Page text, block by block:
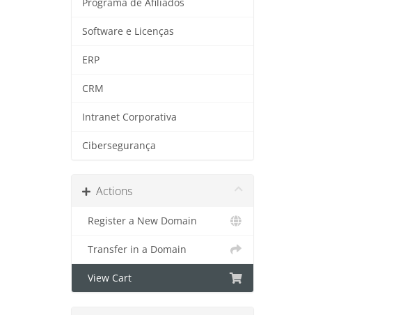
Software e Licenças
ERP
CRM
Intranet Corporativa
Cibersegurança
Actions
Register a New Domain
Transfer in a Domain
View Cart